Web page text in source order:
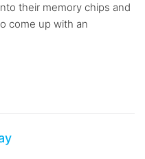
their memory chips and
come up with an